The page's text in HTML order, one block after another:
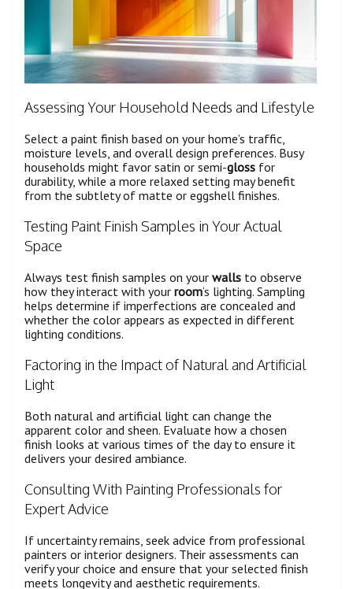
Assessing Your Household Needs and Lifestyle
Select a paint finish based on your home’s traffic,
moisture levels, and overall design preferences. Busy
households might favor satin or semi-gloss for
durability, while a more relaxed setting may benefit
from the subtlety of matte or eggshell finishes.
Testing Paint Finish Samples in Your Actual
Space
Always test finish samples on your walls to observe
how they interact with your room‘s lighting. Sampling
helps determine if imperfections are concealed and
whether the color appears as expected in different
lighting conditions.
Factoring in the Impact of Natural and Artificial
Light
Both natural and artificial light can change the
apparent color and sheen. Evaluate how a chosen
finish looks at various times of the day to ensure it
delivers your desired ambiance.
Consulting With Painting Professionals for
Expert Advice
If uncertainty remains, seek advice from professional
painters or interior designers. Their assessments can
verify your choice and ensure that your selected finish
meets longevity and aesthetic requirements.